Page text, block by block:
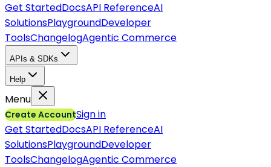
Get StartedDocsAPI ReferenceAI
SolutionsPlaygroundDeveloper
ToolsChangelogAgentic Commerce
APIs & SDKs
Help
Menu
Create AccountSign in
Get StartedDocsAPI ReferenceAI
SolutionsPlaygroundDeveloper
ToolsChangelogAgentic Commerce